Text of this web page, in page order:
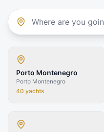
Porto Montenegro
Porto Montenegro
40 yachts